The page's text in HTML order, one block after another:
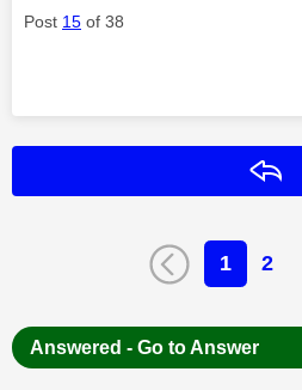
Post 15 of 38
1 2
Answered - Go to Answer